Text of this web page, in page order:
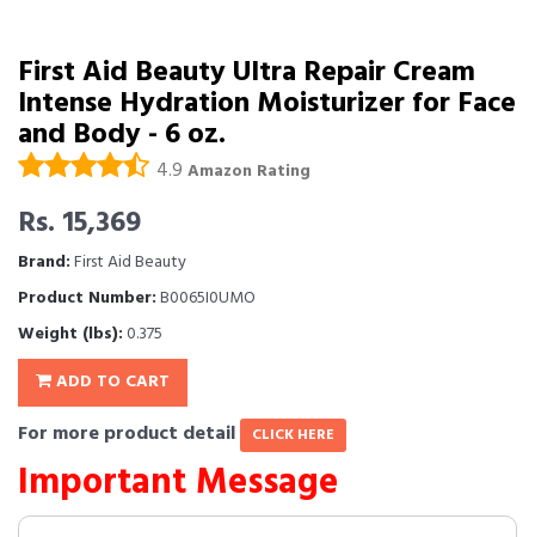
First Aid Beauty Ultra Repair Cream
Intense Hydration Moisturizer for Face
and Body - 6 oz.
4.9 Amazon Rating
Rs. 15,369
Brand:First Aid Beauty
Product Number:B0065I0UMO
Weight (lbs):0.375
ADD TO CART
For more product detail CLICK HERE
Important Message